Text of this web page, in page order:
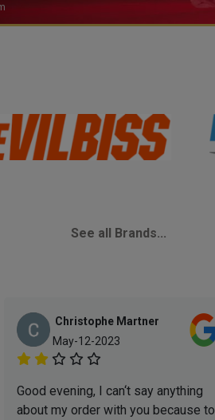
See all Brands...
Christophe Martner
May-12-2023
Good evening, I can‘t say anything
about my order with you because to